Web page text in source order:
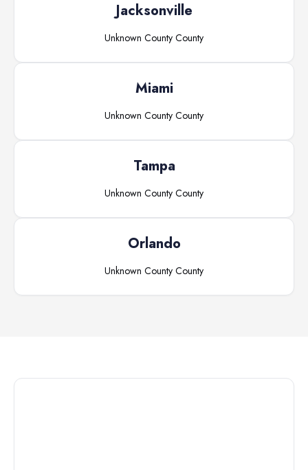
Jacksonville
Unknown County County
Miami
Unknown County County
Tampa
Unknown County County
Orlando
Unknown County County